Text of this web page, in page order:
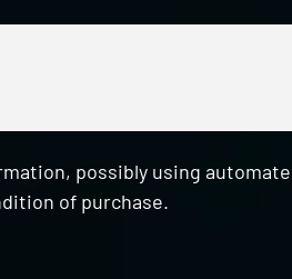
possibly using
of purchase.